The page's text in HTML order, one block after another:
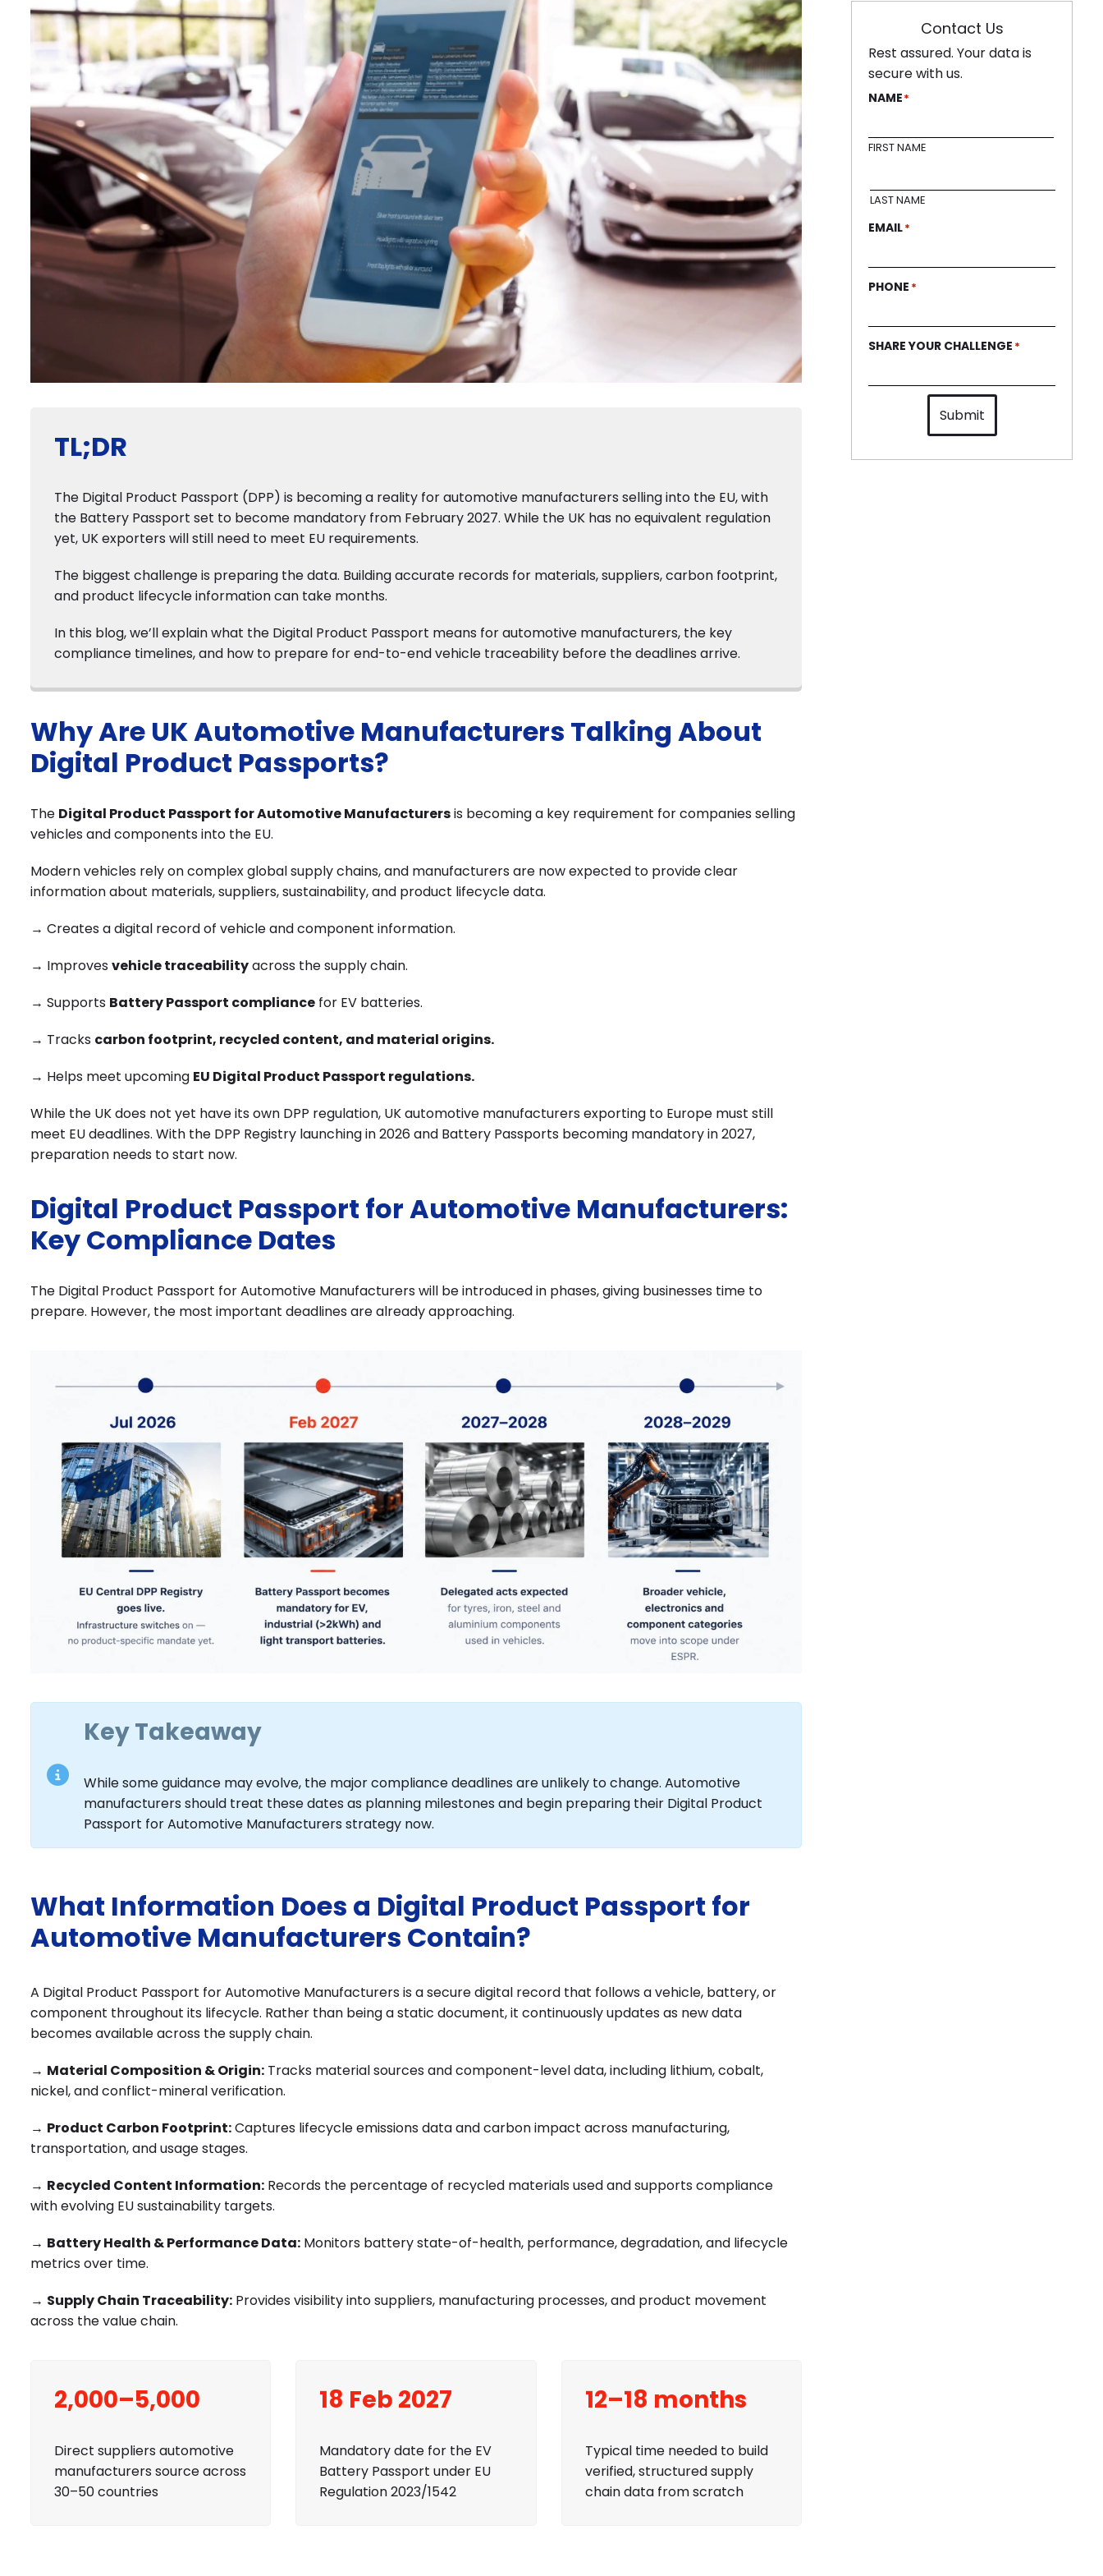
Hospitality Stuck Between Tech & Tools? Book A Meeting
TL;DR
The Digital Product Passport (DPP) is becoming a reality for automotive manufacturers selling into the EU, with
the Battery Passport set to become mandatory from February 2027. While the UK has no equivalent regulation
yet, UK exporters will still need to meet EU requirements.
The biggest challenge is preparing the data. Building accurate records for materials, suppliers, carbon footprint,
and product lifecycle information can take months.
In this blog, we’ll explain what the Digital Product Passport means for automotive manufacturers, the key
compliance timelines, and how to prepare for end-to-end vehicle traceability before the deadlines arrive.
Why Are UK Automotive Manufacturers Talking About
Digital Product Passports?
The Digital Product Passport for Automotive Manufacturersis becoming a key requirement for companies selling
vehicles and components into the EU.
Modern vehicles rely on complex global supply chains, and manufacturers are now expected to provide clear
information about materials, suppliers, sustainability, and product lifecycle data.
→ Creates a digital record of vehicle and component information.
→ Improves vehicle traceabilityacross the supply chain.
→ Supports Battery Passport compliance for EV batteries.
→ Tracks carbon footprint, recycled content, and material origins.
→ Helps meet upcoming EU Digital Product Passport regulations.
While the UK does not yet have its own DPP regulation, UK automotive manufacturers exporting to Europe must still
meet EU deadlines. With the DPP Registry launching in 2026 and Battery Passports becoming mandatory in 2027,
preparation needs to start now.
Digital Product Passport for Automotive Manufacturers:
Key Compliance Dates
The Digital Product Passport for Automotive Manufacturers will be introduced in phases, giving businesses time to
prepare. However, the most important deadlines are already approaching.
Key Takeaway
While some guidance may evolve, the major compliance deadlines are unlikely to change. Automotive
manufacturers should treat these dates as planning milestones and begin preparing their Digital Product
Passport for Automotive Manufacturers strategy now.
What Information Does a Digital Product Passport for
Automotive Manufacturers Contain?
A Digital Product Passport for Automotive Manufacturers is a secure digital record that follows a vehicle, battery, or
component throughout its lifecycle. Rather than being a static document, it continuously updates as new data
becomes available across the supply chain.
→ Material Composition & Origin: Tracks material sources and component-level data, including lithium, cobalt,
nickel, and conflict-mineral verification.
→ Product Carbon Footprint:Captures lifecycle emissions data and carbon impact across manufacturing,
transportation, and usage stages.
→ Recycled Content Information: Records the percentage of recycled materials used and supports compliance
with evolving EU sustainability targets.
→ Battery Health & Performance Data: Monitors battery state-of-health, performance, degradation, and lifecycle
metrics over time.
→ Supply Chain Traceability: Provides visibility into suppliers, manufacturing processes, and product movement
across the value chain.
2,000–5,000
Direct suppliers automotive
manufacturers source across
30–50 countries
18 Feb 2027
Mandatory date for the EV
Battery Passport under EU
Regulation 2023/1542
12–18 months
Typical time needed to build
verified, structured supply
chain data from scratch
Contact Us
Rest assured. Your data is
secure with us.
NAME*
FIRST NAME
LAST NAME
EMAIL*
PHONE *
SHARE YOUR CHALLENGE *
Submit